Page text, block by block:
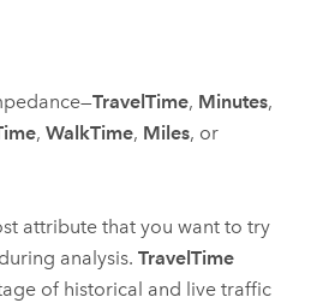
TravelTime, Minutes,
,WalkTime, Miles, or
attribute that you want to try
analysis.TravelTime
of historical and live traffic